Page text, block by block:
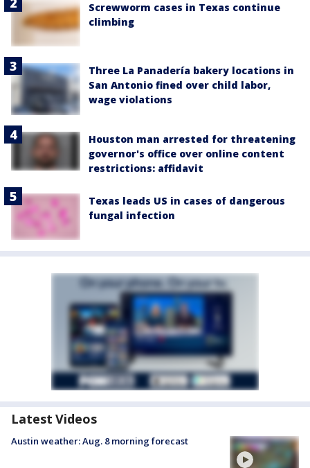
Screwworm cases in Texas continue
climbing
Three La Panadería bakery locations in
San Antonio fined over child labor,
wage violations
Houston man arrested for threatening
governor's office over online content
restrictions: affidavit
Texas leads US in cases of dangerous
fungal infection
Latest Videos
Austin weather: Aug. 8 morning forecast